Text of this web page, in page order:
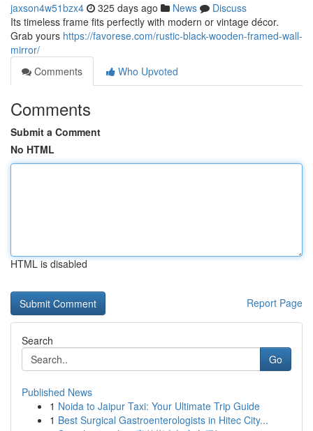
jaxson4w51bzx4 325 days ago News
Discuss
Its timeless frame fits perfectly with modern or vintage décor.
Grab yours https://favorese.com/rustic-black-wooden-framed-wall-
mirror/
Comments
Who Upvoted
Comments
Submit a Comment
No HTML
HTML is disabled
Report Page
Search
Go
Published News
1 Noida to Jaipur Taxi: Your Ultimate Trip Guide
1 Best Surgical Gastroenterologists in Hitec City...